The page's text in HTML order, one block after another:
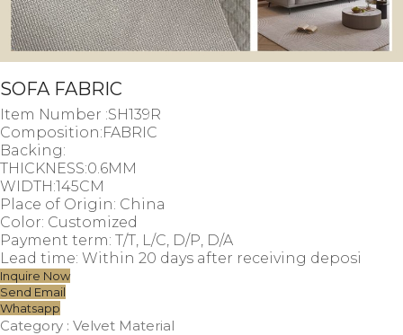
SOFA FABRIC
Item Number :SH139R
Composition:FABRIC
Backing:
THICKNESS:0.6MM
WIDTH:145CM
Place of Origin: China
Color: Customized
Payment term: T/T, L/C, D/P, D/A
Lead time: Within 20 days after receiving deposi
Inquire Now
Send Email
Whatsapp
Category : Velvet Material